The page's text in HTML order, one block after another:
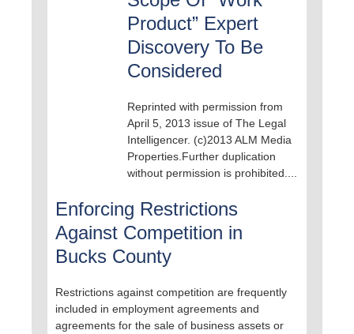
Product” Expert
Discovery To Be
Considered
Reprinted with permission from
April 5, 2013 issue of The Legal
Intelligencer. (c)2013 ALM Media
Properties.Further duplication
without permission is prohibited....
Enforcing Restrictions
Against Competition in
Bucks County
Restrictions against competition are frequently
included in employment agreements and
agreements for the sale of business assets or